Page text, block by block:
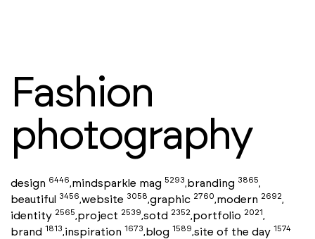
Fashion
photography
design 6446,mindsparkle mag 5293,branding 3865,
beautiful 3456,website 3058,graphic 2760,modern 2692,
identity 2565,project 2539,sotd 2352,portfolio 2021,
brand 1813,inspiration 1673,blog 1589,site of the day 1574